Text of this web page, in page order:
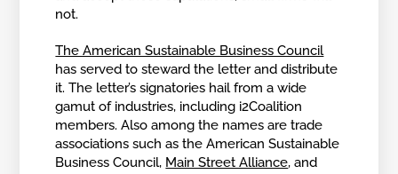
not.
The American Sustainable Business Council
has served to steward the letter and distribute
it. The letter’s signatories hail from a wide
gamut of industries, including i2Coalition
members. Also among the names are trade
associations such as the American Sustainable
Business Council, Main Street Alliance, and